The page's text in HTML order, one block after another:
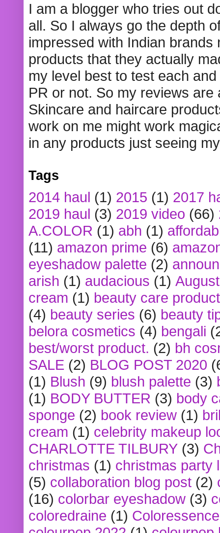
I am a blogger who tries out
all. So I always go the depth
impressed with Indian
products that they actually
my level best to test each
PR or not. So my reviews
Skincare and haircare
work on me might work
in any products just seeing
Tags
2014 haul (1) 2015 (1) 2017
2019 haul (3) 2019 video (66)
A.COLOR (1) abh (1)
(11) amazon prime (6)
eyeshadow palette (2)
arish (1) audacious (1)
cream (1) beauty care
(4) beauty series (6) beauty
belora cosmetics (4) bengali
best/worst product. (2) bh
SALE (2) BLOG POST 2020
(1) Blush (9) blush palette (3)
(1) BODY BUTTER (3) body
sponge (2) book review (1)
cream (1) celebrity makeup
CHARLOTTE TILBURY (3)
christmas (1) christmas party
(5) collaboration blog post (2)
(16) colorbar eyeshadow (3)
coloredraine (1) Coloressence